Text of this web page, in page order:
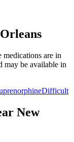
medications are in
may be available in
Difficult
New